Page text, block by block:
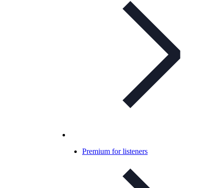
Premium for listeners